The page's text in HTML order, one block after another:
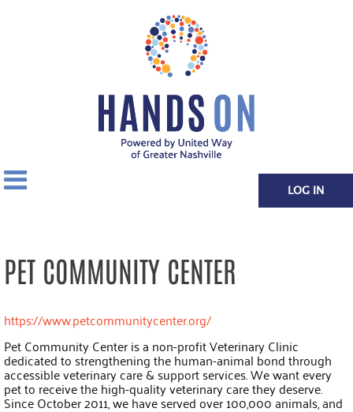
LOG IN
PET COMMUNITY CENTER
https://www.petcommunitycenter.org/
Pet Community Center is a non-profit Veterinary Clinic
dedicated to strengthening the human-animal bond through
accessible veterinary care & support services. We want every
pet to receive the high-quality veterinary care they deserve.
Since October 2011, we have served over 100,000 animals, and